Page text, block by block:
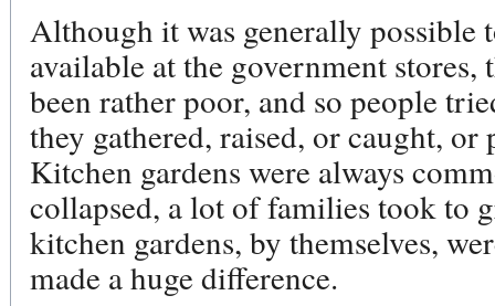
Although it was generally possible
available at the government
been rather poor, and so people
they gathered, raised, or caught, or
Kitchen gardens were always
collapsed, a lot of families took to
kitchen gardens, by themselves,
made a huge difference.